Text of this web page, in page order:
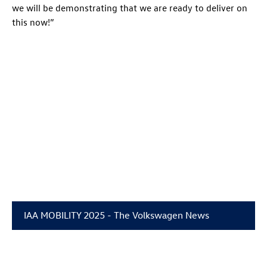
we will be demonstrating that we are ready to deliver on
this now!”
IAA MOBILITY 2025 - The Volkswagen News